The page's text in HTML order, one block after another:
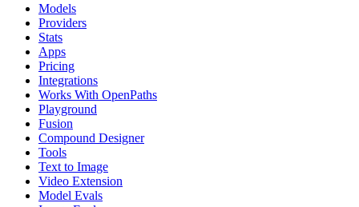
Models
Providers
Stats
Apps
Pricing
Integrations
Works With OpenPaths
Playground
Fusion
Compound Designer
Tools
Text to Image
Video Extension
Model Evals